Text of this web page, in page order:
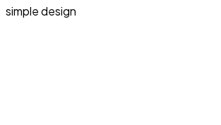
simple design